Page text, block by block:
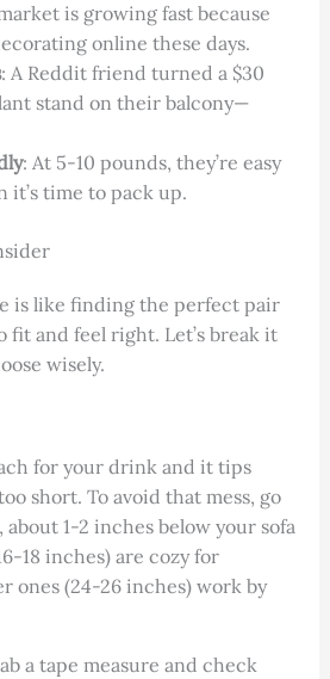
is growing fast because
online these days.
: A Reddit friend turned a $30
stand on their balcony—
: At 5-10 pounds, they’re easy
it’s time to pack up.
is like finding the perfect pair
fit and feel right. Let’s break it
wisely.
for your drink and it tips
short. To avoid that mess, go
1-2 inches below your sofa
18 inches) are cozy for
ones (24-26 inches) work by
a tape measure and check